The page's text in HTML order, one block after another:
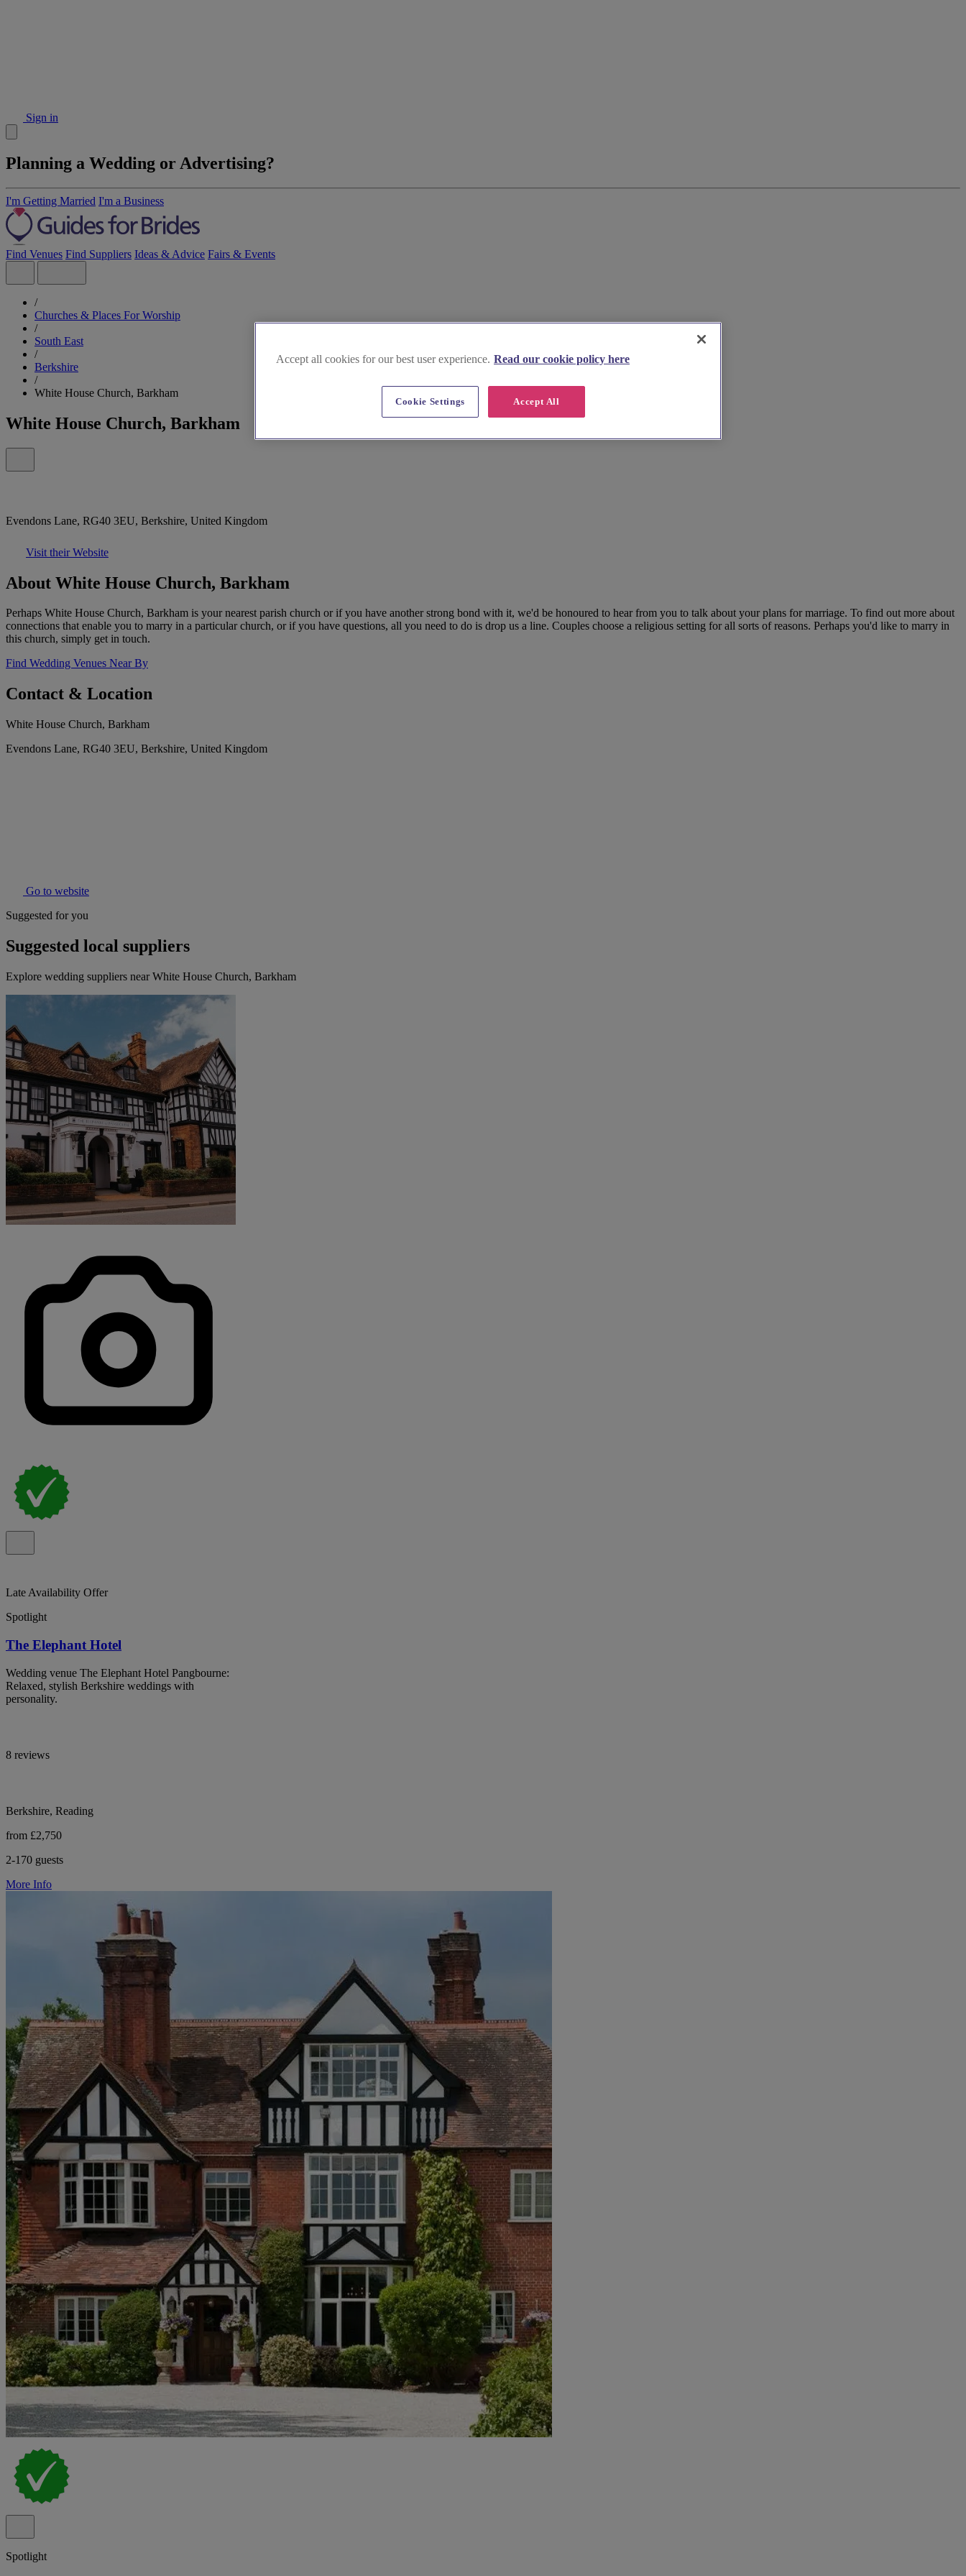
Sign in
Planning a Wedding or Advertising?
I'm Getting Married I'm a Business
Find Venues Find Suppliers Ideas & Advice Fairs & Events
/
Churches & Places For Worship
/
South East
/
Berkshire
/
White House Church, Barkham
White House Church, Barkham
Evendons Lane, RG40 3EU, Berkshire, United Kingdom
Visit their Website
About White House Church, Barkham
Perhaps White House Church, Barkham is your nearest parish church or if you have another strong bond with it, we'd be honoured to hear from you to talk about your plans for marriage. To find out more about
connections that enable you to marry in a particular church, or if you have questions, all you need to do is drop us a line. Couples choose a religious setting for all sorts of reasons. Perhaps you'd like to marry in
this church, simply get in touch.
Find Wedding Venues Near By
Contact & Location
White House Church, Barkham
Evendons Lane, RG40 3EU, Berkshire, United Kingdom
Go to website
Suggested for you
Suggested local suppliers
Explore wedding suppliers near White House Church, Barkham
Late Availability Offer
Spotlight
The Elephant Hotel
Wedding venue The Elephant Hotel Pangbourne:
Relaxed, stylish Berkshire weddings with
personality.
8 reviews
Berkshire, Reading
from £2,750
2-170 guests
More Info
Spotlight
Accept all cookies for our best user experience. Read our cookie policy here
Accept All
Cookie Settings